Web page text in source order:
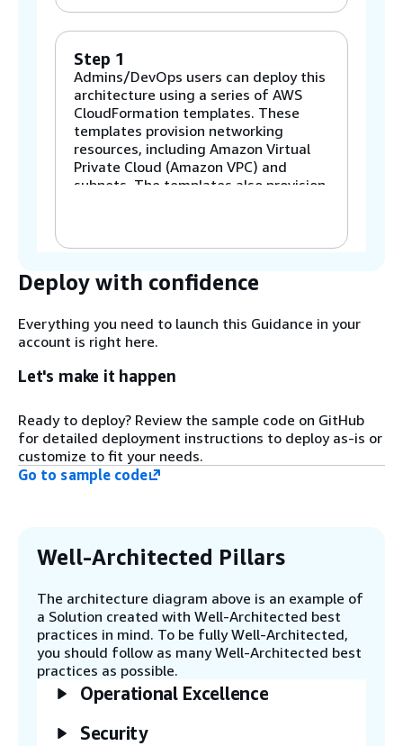
Step 1
Admins/DevOps users can deploy this
architecture using a series of AWS
CloudFormation templates. These
templates provision networking
resources, including Amazon Virtual
Private Cloud (Amazon VPC) and
subnets. The templates also provision
Amazon FSx for Lustre. There are
optional templates included to deploy
a Microsoft Active Directory user
directory.
Four logical subnets (zones) are
created, each in multiple Availability
Zones (AZs), based on the target AWS
Region. All required networking,
Access Zone (public subnet), 2)
Compute Zone, 3) Management Zone,
subnets).
Step 3
An Amazon RDS for MySQL instance is
created that will be used as the Slurm
Accounting Database. This is set up in
a single zone, or can be modified to be
Deploy with confidence
Everything you need to launch this Guidance in your
account is right here.
Let's make it happen
Ready to deploy? Review the sample code on GitHub
for detailed deployment instructions to deploy as-is or
customize to fit your needs.
Go to sample code
Well-Architected Pillars
The architecture diagram above is an example of
a Solution created with Well-Architected best
practices in mind. To be fully Well-Architected,
you should follow as many Well-Architected best
practices as possible.
Operational Excellence
Security